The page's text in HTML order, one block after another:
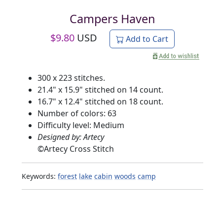
Campers Haven
$9.80 USD Add to Cart
300 x 223 stitches.
21.4" x 15.9" stitched on 14 count.
16.7" x 12.4" stitched on 18 count.
Number of colors: 63
Difficulty level: Medium
Designed by: Artecy
©Artecy Cross Stitch
Keywords: forest lake cabin woods camp